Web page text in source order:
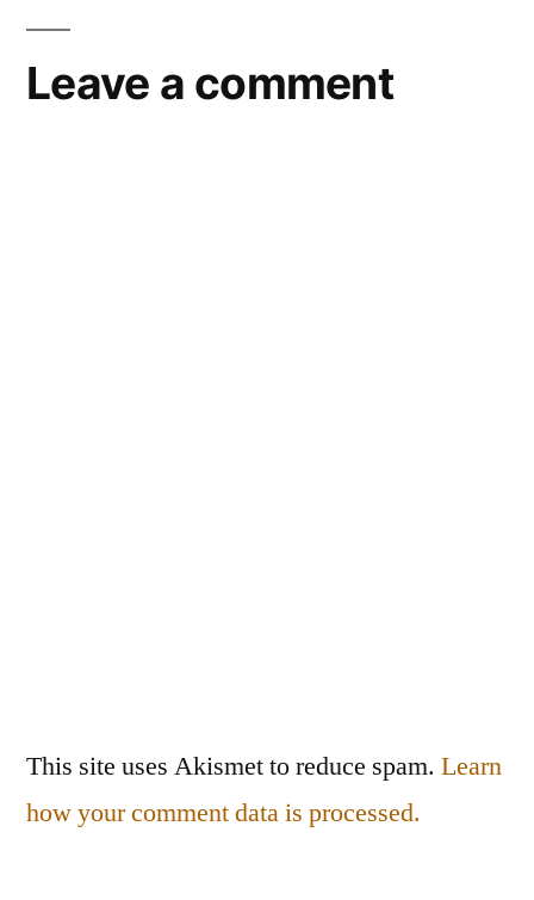
Leave a comment
This site uses Akismet to reduce spam. Learn
how your comment data is processed.